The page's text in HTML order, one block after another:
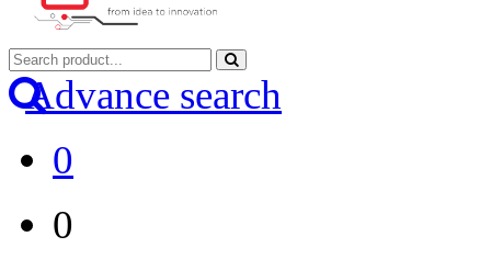
Advance search
0
0